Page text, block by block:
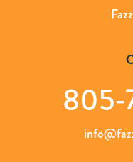
805-